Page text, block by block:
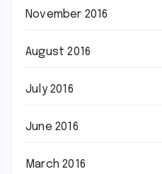
November 2016
August 2016
July 2016
June 2016
March 2016